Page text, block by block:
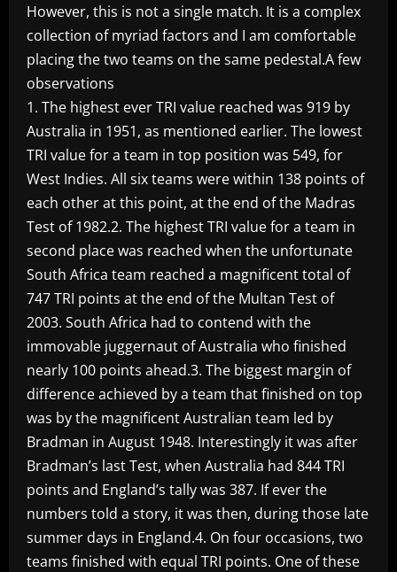
However, this is not a single match. It is a complex
collection of myriad factors and I am comfortable
placing the two teams on the same pedestal.A few
observations
1. The highest ever TRI value reached was 919 by
Australia in 1951, as mentioned earlier. The lowest
TRI value for a team in top position was 549, for
West Indies. All six teams were within 138 points of
each other at this point, at the end of the Madras
Test of 1982.2. The highest TRI value for a team in
second place was reached when the unfortunate
South Africa team reached a magnificent total of
747 TRI points at the end of the Multan Test of
2003. South Africa had to contend with the
immovable juggernaut of Australia who finished
nearly 100 points ahead.3. The biggest margin of
difference achieved by a team that finished on top
was by the magnificent Australian team led by
Bradman in August 1948. Interestingly it was after
Bradman’s last Test, when Australia had 844 TRI
points and England’s tally was 387. If ever the
numbers told a story, it was then, during those late
summer days in England.4. On four occasions, two
teams finished with equal TRI points. One of these